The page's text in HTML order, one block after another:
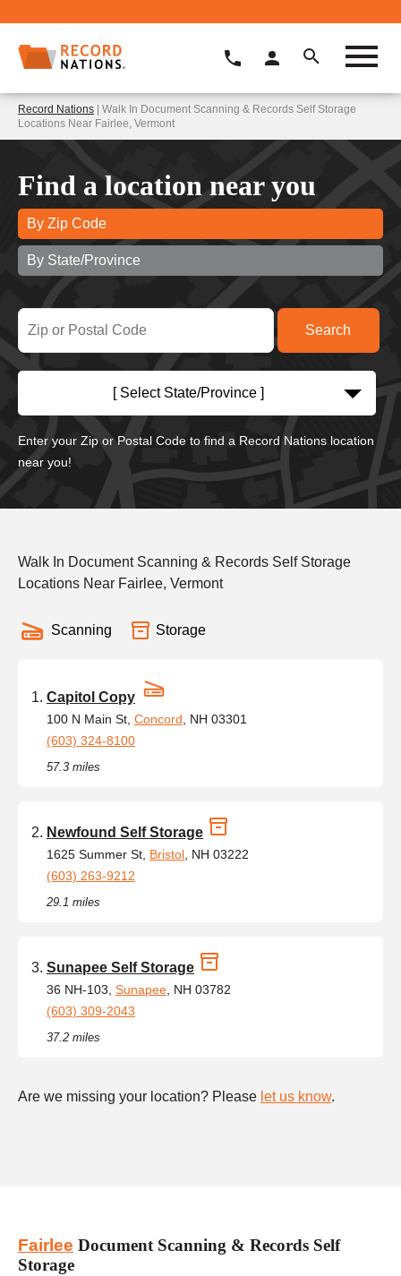
Record Nations | Walk In Document Scanning & Records Self Storage
Locations Near Fairlee, Vermont
Find a location near you
By Zip Code
By State/Province
[ Select State/Province ]
Enter your Zip or Postal Code to find a Record Nations location
near you!
Walk In Document Scanning & Records Self Storage
Locations Near Fairlee, Vermont
Scanning Storage
Capitol Copy
100 N Main St, Concord , NH 03301
(603) 324-8100
57.3 miles
Newfound Self Storage
1625 Summer St, Bristol , NH 03222
(603) 263-9212
29.1 miles
Sunapee Self Storage
36 NH-103, Sunapee , NH 03782
(603) 309-2043
37.2 miles
Are we missing your location? Please let us know.
Fairlee Document Scanning & Records Self
Storage